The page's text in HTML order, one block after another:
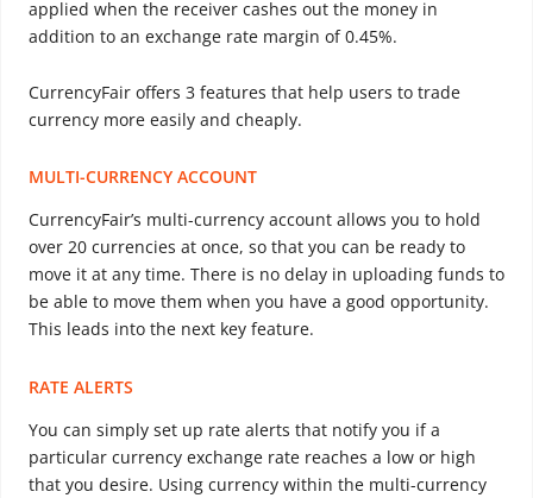
applied when the receiver cashes out the money in
addition to an exchange rate margin of 0.45%.
CurrencyFair offers 3 features that help users to trade
currency more easily and cheaply.
MULTI-CURRENCY ACCOUNT
CurrencyFair’s multi-currency account allows you to hold
over 20 currencies at once, so that you can be ready to
move it at any time. There is no delay in uploading funds to
be able to move them when you have a good opportunity.
This leads into the next key feature.
RATE ALERTS
You can simply set up rate alerts that notify you if a
particular currency exchange rate reaches a low or high
that you desire. Using currency within the multi-currency